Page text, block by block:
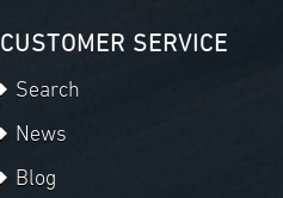
CUSTOMER SERVICE
Search
News
Blog